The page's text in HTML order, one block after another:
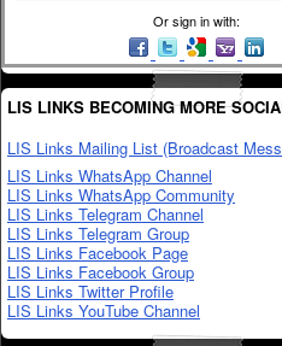
Or sign in with:
LIS LINKS BECOMING MORE
LIS Links Mailing List (Broadcast
LIS Links WhatsApp Channel
LIS Links WhatsApp Community
LIS Links Telegram Channel
LIS Links Telegram Group
LIS Links Facebook Page
LIS Links Facebook Group
LIS Links Twitter Profile
LIS Links YouTube Channel